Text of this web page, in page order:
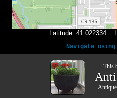
Latitude: 41.022334
Navigate using
This